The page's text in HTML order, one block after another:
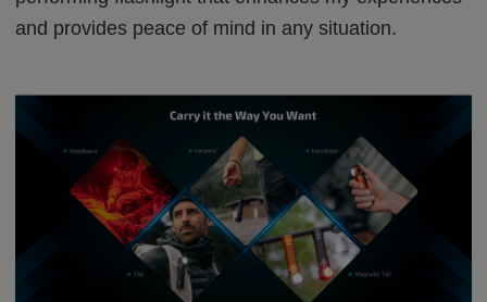
and provides peace of mind in any situation.